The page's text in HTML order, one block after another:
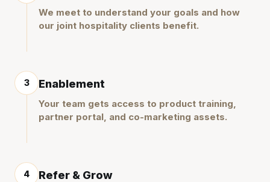
We meet to understand your goals and how
our joint hospitality clients benefit.
3 Enablement
Your team gets access to product training,
partner portal, and co-marketing assets.
4 Refer & Grow